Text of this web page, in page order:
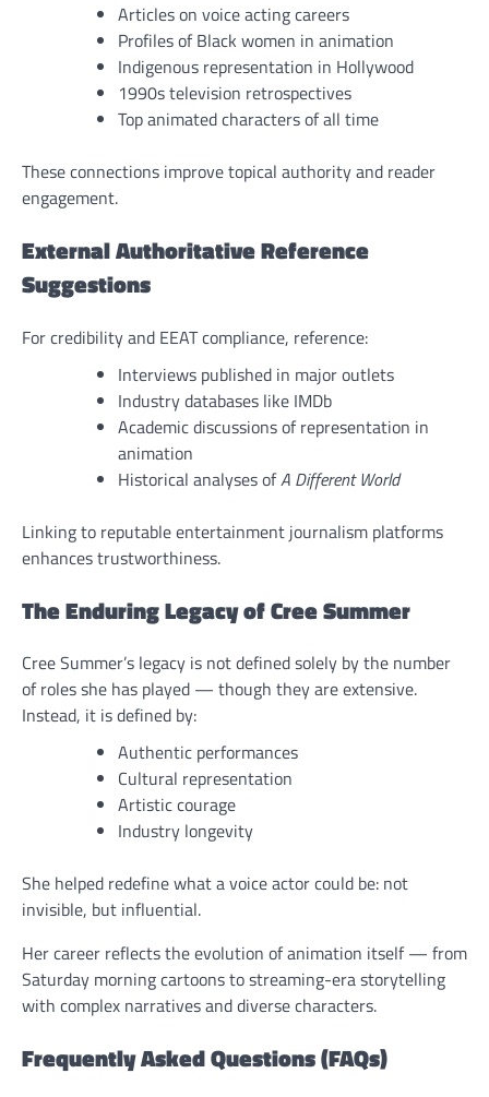
Articles on voice acting careers
Profiles of Black women in animation
Indigenous representation in Hollywood
1990s television retrospectives
Top animated characters of all time
These connections improve topical authority and reader
engagement.
External Authoritative Reference
Suggestions
For credibility and EEAT compliance, reference:
Interviews published in major outlets
Industry databases like IMDb
Academic discussions of representation in
animation
Historical analyses ofA Different World
Linking to reputable entertainment journalism platforms
enhances trustworthiness.
The Enduring Legacy of Cree Summer
Cree Summer’s legacy is not defined solely by the number
of roles she has played — though they are extensive.
Instead, it is defined by:
Authentic performances
Cultural representation
Artistic courage
Industry longevity
She helped redefine what a voice actor could be: not
invisible, but influential.
Her career reflects the evolution of animation itself — from
Saturday morning cartoons to streaming-era storytelling
with complex narratives and diverse characters.
Frequently Asked Questions (FAQs)